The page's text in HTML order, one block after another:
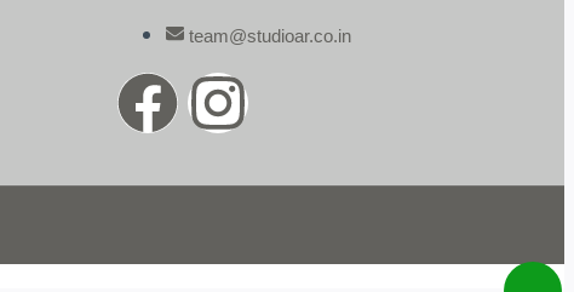
team@studioar.co.in